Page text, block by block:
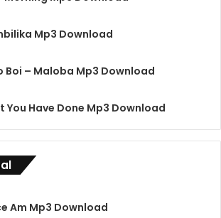
Mp3 Download
Boi – Maloba Mp3 Download
You Have Done Mp3 Download
Am Mp3 Download